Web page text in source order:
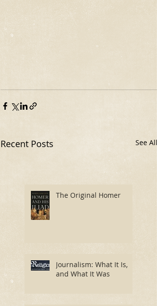
Recent Posts See All
The Original Homer
Journalism: What It Is,
and What It Was